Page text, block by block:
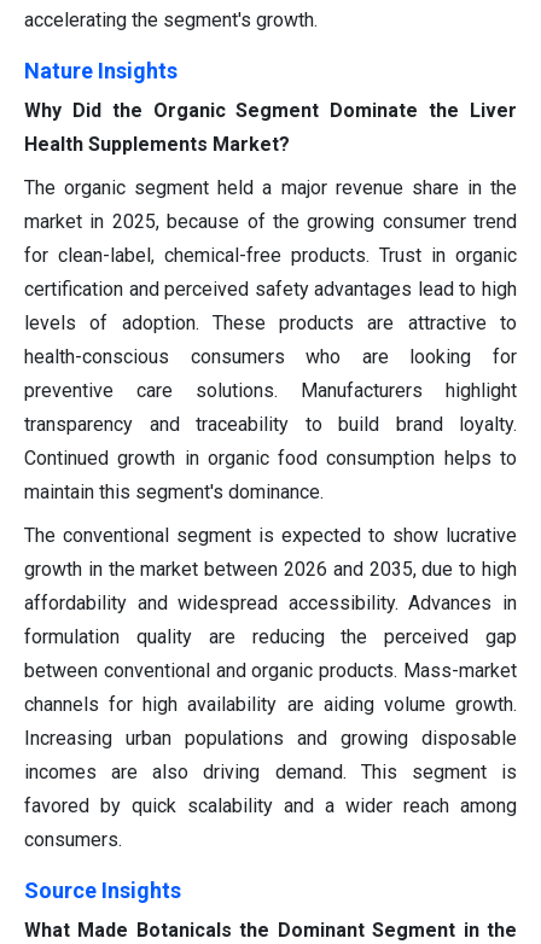
accelerating the segment's growth.
Nature Insights
Why Did the Organic Segment Dominate the Liver
Health Supplements Market?
The organic segment held a major revenue share in the
market in 2025, because of the growing consumer trend
for clean-label, chemical-free products. Trust in organic
certification and perceived safety advantages lead to high
levels of adoption. These products are attractive to
health-conscious consumers who are looking for
preventive care solutions. Manufacturers highlight
transparency and traceability to build brand loyalty.
Continued growth in organic food consumption helps to
maintain this segment's dominance.
The conventional segment is expected to show lucrative
growth in the market between 2026 and 2035, due to high
affordability and widespread accessibility. Advances in
formulation quality are reducing the perceived gap
between conventional and organic products. Mass-market
channels for high availability are aiding volume growth.
Increasing urban populations and growing disposable
incomes are also driving demand. This segment is
favored by quick scalability and a wider reach among
consumers.
Source Insights
What Made Botanicals the Dominant Segment in the